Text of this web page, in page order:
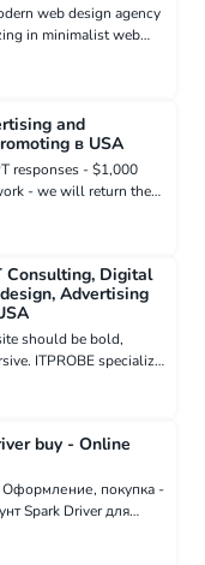
web design agency
in minimalist web
We create
and
promotion, SEO-promoting в USA
responses - $1,000
- we will return the
not search engines.
Consulting, Digital
Advertising
в USA
should be bold,
ITPROBE specialize
crafted
buy - Online
Оформление, покупка -
Spark Driver для